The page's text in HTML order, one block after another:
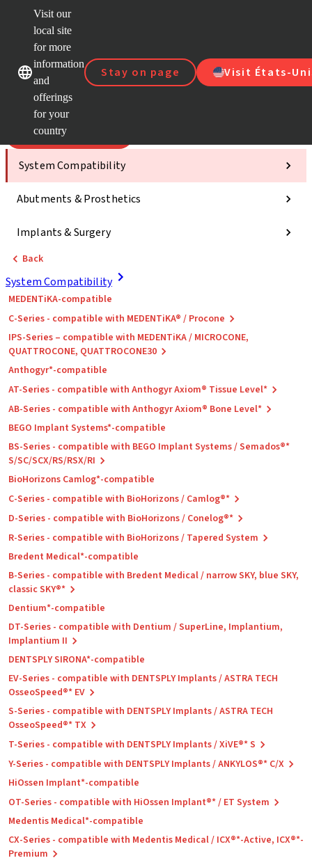
Visit our
local site
for more
information
and
offerings
for your
country
Stay on page Visit États-
Our brandsOur brands
Categories
System Compatibility
Abutments & Prosthetics
Implants & Surgery
Back
System Compatibility
MEDENTiKA-compatible
C-Series - compatible with MEDENTiKA® / Procone
IPS-Series – compatible with MEDENTiKA / MICROCONE,
QUATTROCONE, QUATTROCONE30
Anthogyr*-compatible
AT-Series - compatible with Anthogyr Axiom® Tissue Level*
AB-Series - compatible with Anthogyr Axiom® Bone Level*
BEGO Implant Systems*-compatible
BS-Series - compatible with BEGO Implant Systems / Semados®*
S/SC/SCX/RS/RSX/RI
BioHorizons Camlog*-compatible
C-Series - compatible with BioHorizons / Camlog®*
D-Series - compatible with BioHorizons / Conelog®*
R-Series - compatible with BioHorizons / Tapered System
Bredent Medical*-compatible
B-Series - compatible with Bredent Medical / narrow SKY, blue SKY,
classic SKY®*
Dentium*-compatible
DT-Series - compatible with Dentium / SuperLine, Implantium,
Implantium II
DENTSPLY SIRONA*-compatible
EV-Series - compatible with DENTSPLY Implants / ASTRA TECH
OsseoSpeed®* EV
S-Series - compatible with DENTSPLY Implants / ASTRA TECH
OsseoSpeed®* TX
T-Series - compatible with DENTSPLY Implants / XiVE®* S
Y-Series - compatible with DENTSPLY Implants / ANKYLOS®* C/X
HiOssen Implant*-compatible
OT-Series - compatible with HiOssen Implant®* / ET System
Medentis Medical*-compatible
CX-Series - compatible with Medentis Medical / ICX®*-Active, ICX®*-
Premium